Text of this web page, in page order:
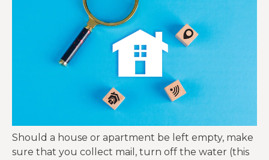
Should a house or apartment be left empty, make
sure that you collect mail, turn off the water (this